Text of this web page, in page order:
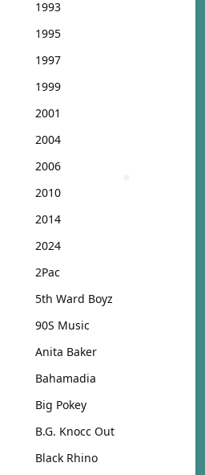
1993
1995
1997
1999
2001
2004
2006
2010
2014
2024
2Pac
5th Ward Boyz
90S Music
Anita Baker
Bahamadia
Big Pokey
B.G. Knocc Out
Black Rhino